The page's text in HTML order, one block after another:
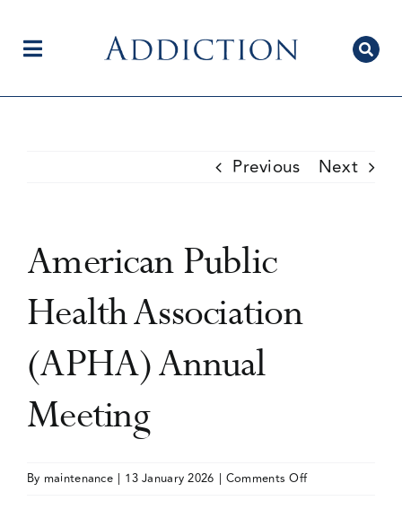
contentToggle
Current Issue
Editorial Team
Events
Previous Next
American Public
Health Association
(APHA) Annual
Meeting
By maintenance | 13 January 2026 | Comments Offon